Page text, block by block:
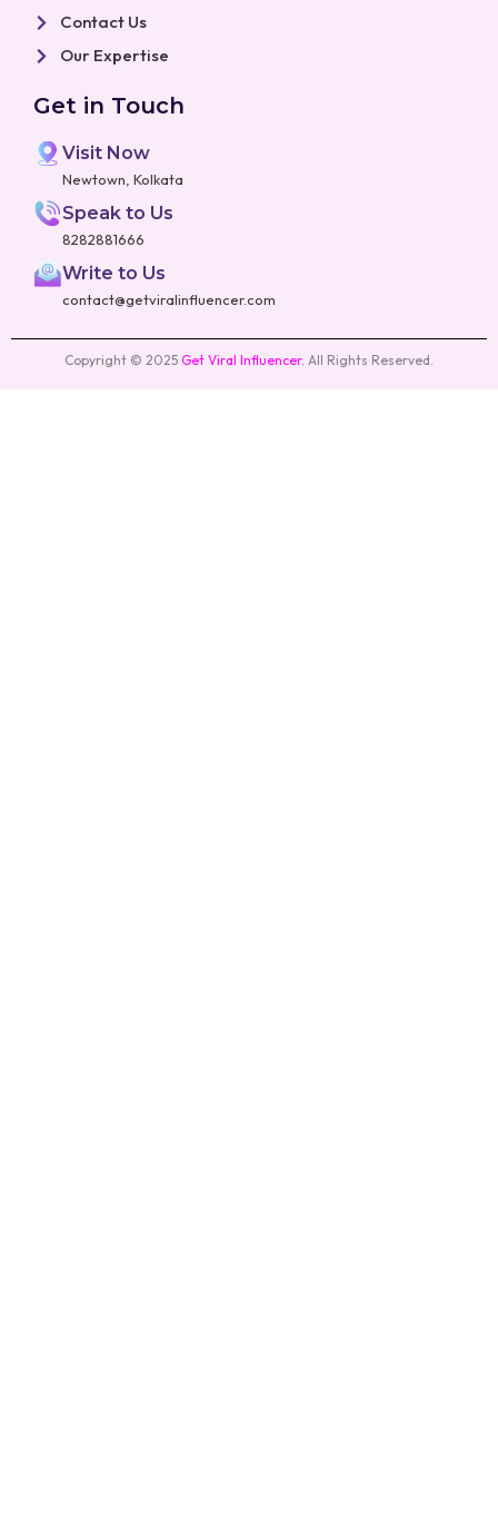
Contact Us
Our Expertise
Get in Touch
Visit Now
Newtown, Kolkata
Speak to Us
8282881666
Write to Us
contact@getviralinfluencer.com
Copyright © 2025 Get Viral Influencer. All Rights Reserved.